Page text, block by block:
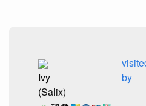
Ivy
(Salix)
by